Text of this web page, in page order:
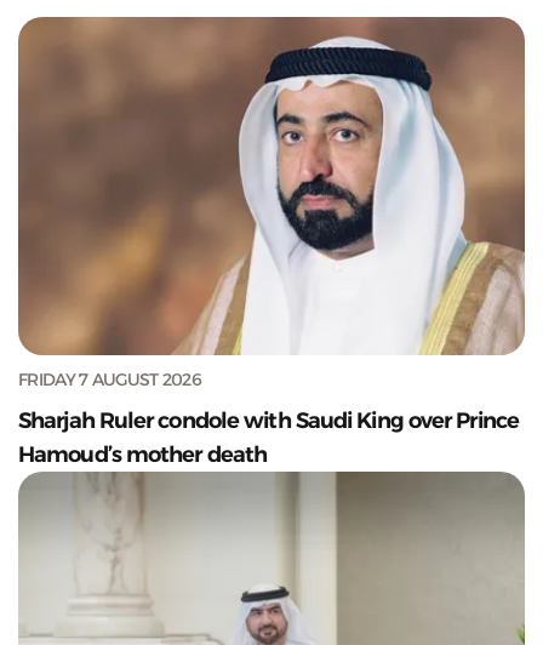
FRIDAY 7 AUGUST 2026
Sharjah Ruler condole with Saudi King over Prince
Hamoud’s mother death